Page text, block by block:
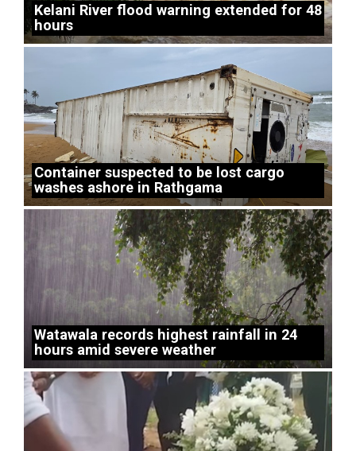
Kelani River flood warning extended for 48
hours
Container suspected to be lost cargo
washes ashore in Rathgama
Watawala records highest rainfall in 24
hours amid severe weather